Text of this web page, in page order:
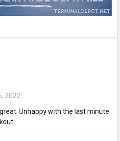
2022
Unhappy with the last minute